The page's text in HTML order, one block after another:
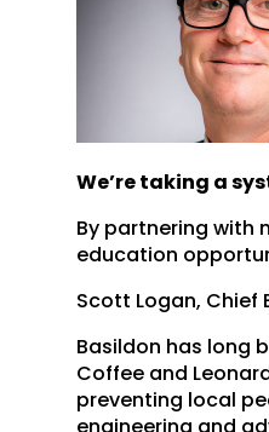
We’re taking a
By partnering with
education
Scott Logan, Chief
Basildon has long
Coffee and
preventing local